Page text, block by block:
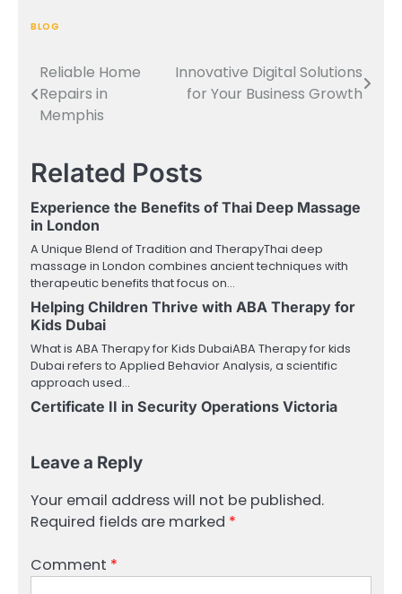
BLOG
Post
navigation
Reliable Home
Repairs in
Memphis
Innovative Digital Solutions
for Your Business Growth
Related Posts
Experience the Benefits of Thai Deep Massage
in London
A Unique Blend of Tradition and TherapyThai deep
massage in London combines ancient techniques with
therapeutic benefits that focus on…
Helping Children Thrive with ABA Therapy for
Kids Dubai
What is ABA Therapy for Kids DubaiABA Therapy for kids
Dubai refers to Applied Behavior Analysis, a scientific
approach used…
Certificate II in Security Operations Victoria
Leave a Reply
Your email address will not be published.
Required fields are marked *
Comment *